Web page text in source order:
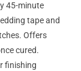
45-minute
tape and
Offers
cured.
finishing